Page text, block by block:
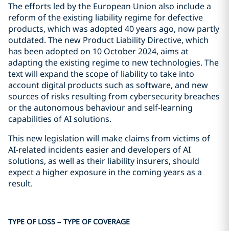
The efforts led by the European Union also include a
reform of the existing liability regime for defective
products, which was adopted 40 years ago, now partly
outdated. The new Product Liability Directive, which
has been adopted on 10 October 2024, aims at
adapting the existing regime to new technologies. The
text will expand the scope of liability to take into
account digital products such as software, and new
sources of risks resulting from cybersecurity breaches
or the autonomous behaviour and self-learning
capabilities of AI solutions.
This new legislation will make claims from victims of
AI-related incidents easier and developers of AI
solutions, as well as their liability insurers, should
expect a higher exposure in the coming years as a
result.
TYPE OF LOSS – TYPE OF COVERAGE